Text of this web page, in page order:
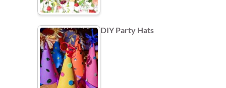
DIY Party Hats